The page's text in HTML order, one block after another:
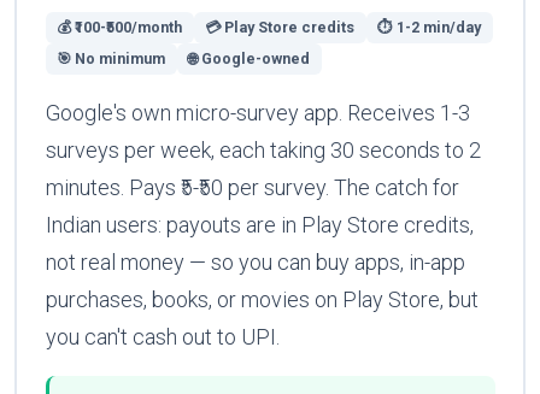
💰 ₹100-₹500/month 💳 Play Store credits
⏱ 1-2 min/day
🎯 No minimum
🌐 Google-owned
Google's own micro-survey app. Receives 1-3
surveys per week, each taking 30 seconds to 2
minutes. Pays ₹5-₹50 per survey. The catch for
Indian users: payouts are in Play Store credits,
not real money — so you can buy apps, in-app
purchases, books, or movies on Play Store, but
you can't cash out to UPI.